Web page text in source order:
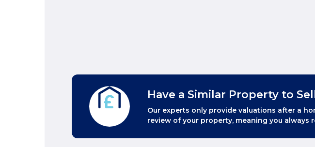
Have a Similar Property to
Our experts only provide valuations after a
review of your property, meaning you always